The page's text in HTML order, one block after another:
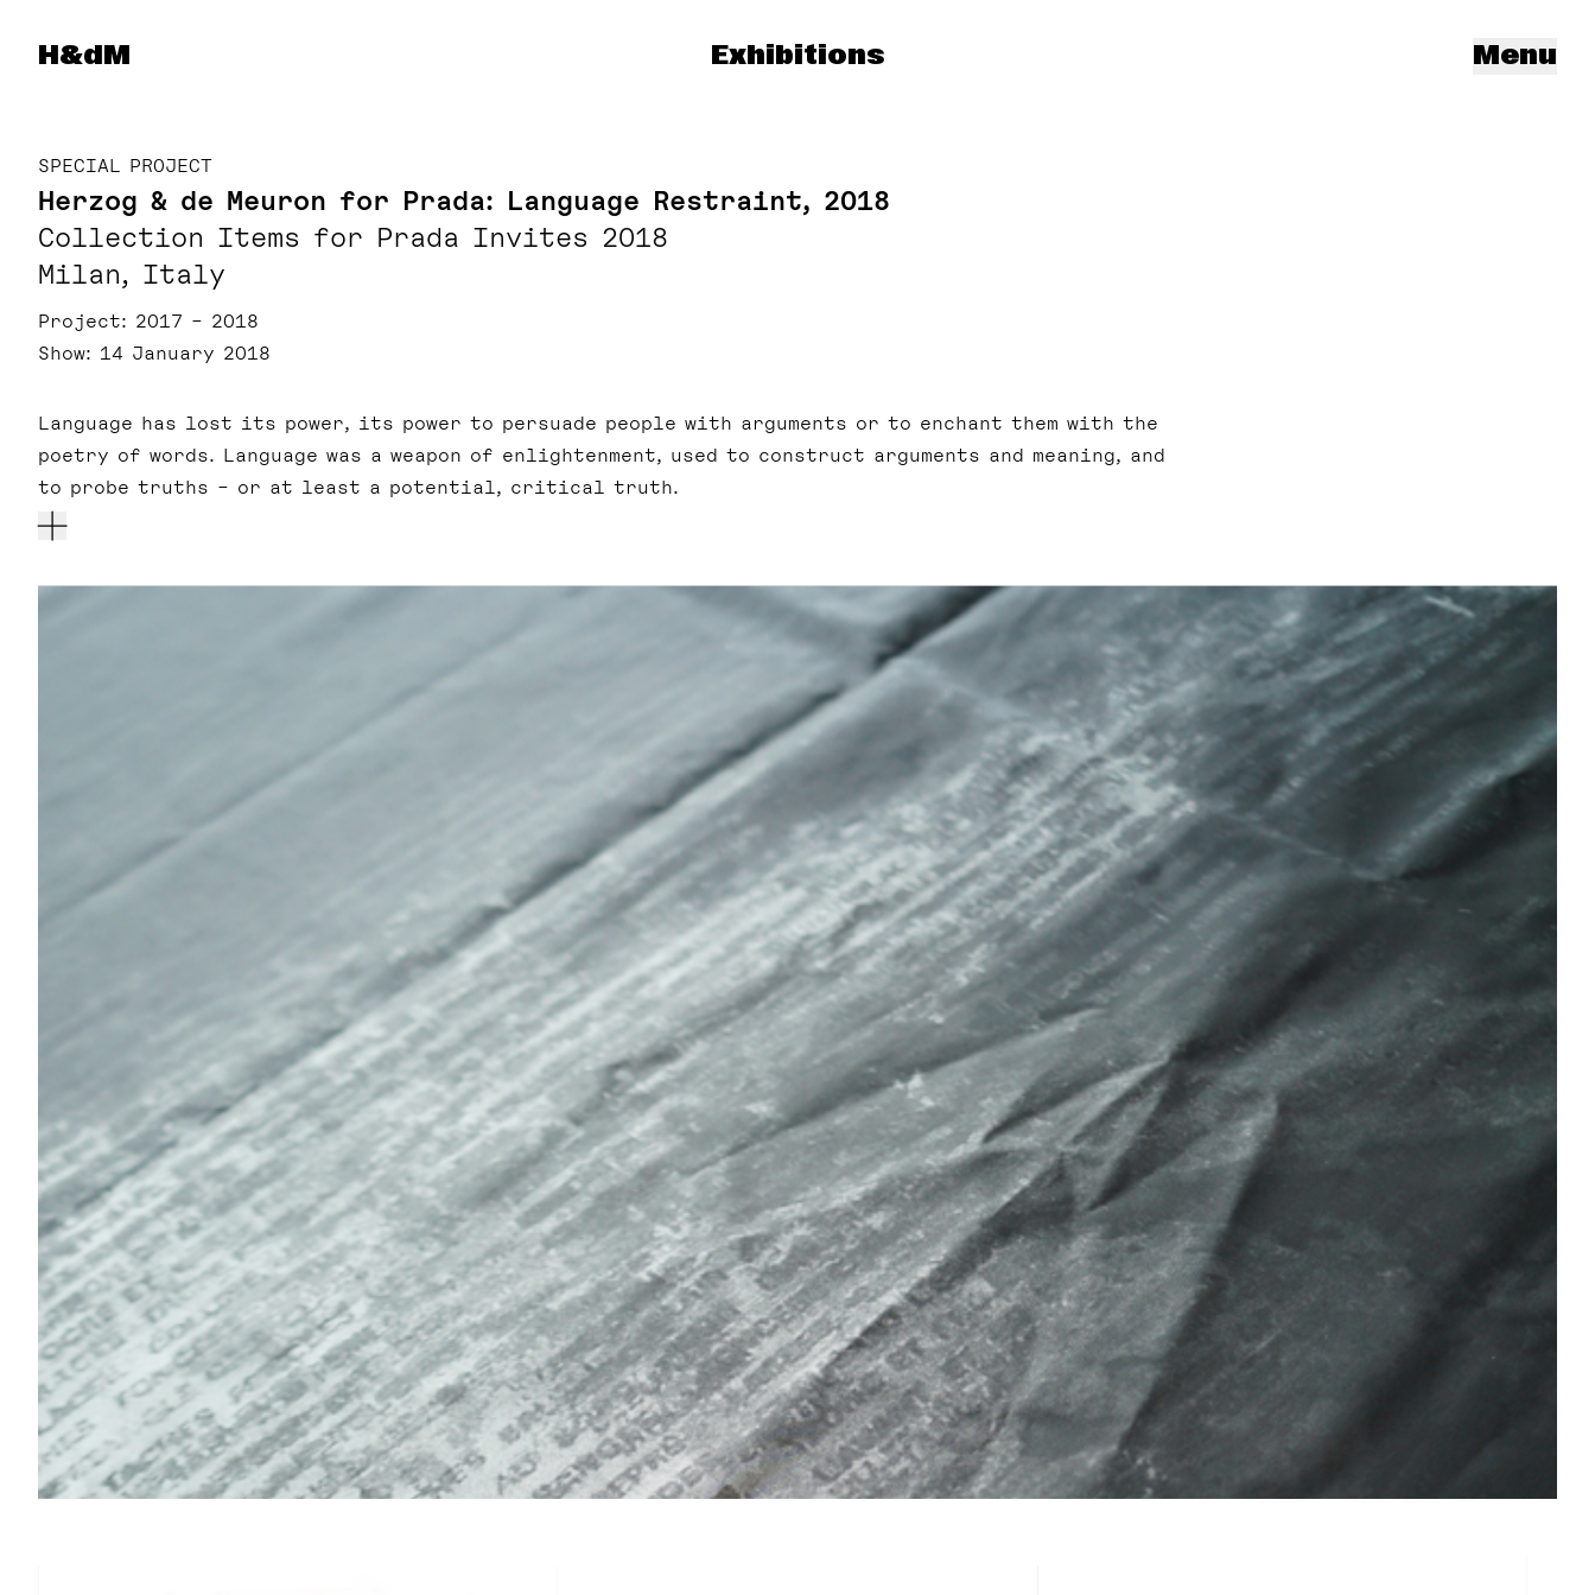
Herzog & de Meuron
H&dM Menu
Exhibitions
SPECIAL PROJECT
Herzog & de Meuron for Prada: Language Restraint, 2018
Collection Items for Prada Invites 2018
Milan, Italy
Project
2017 – 2018
Show
14 January 2018
Language has lost its power, its power to persuade people with arguments or to enchant them with the
poetry of words. Language was a weapon of enlightenment, used to construct arguments and meaning, and
to probe truths – or at least a potential, critical truth.